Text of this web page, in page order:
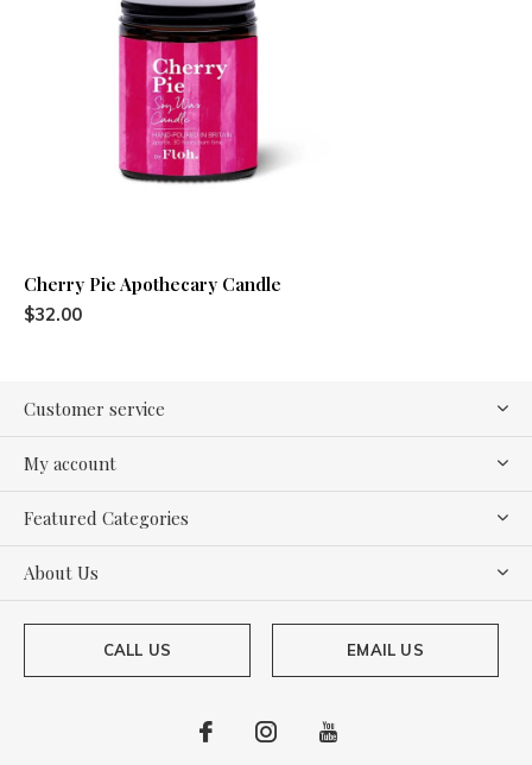
Cherry Pie Apothecary Candle
$32.00
Customer service
My account
Featured Categories
About Us
CALL US EMAIL US